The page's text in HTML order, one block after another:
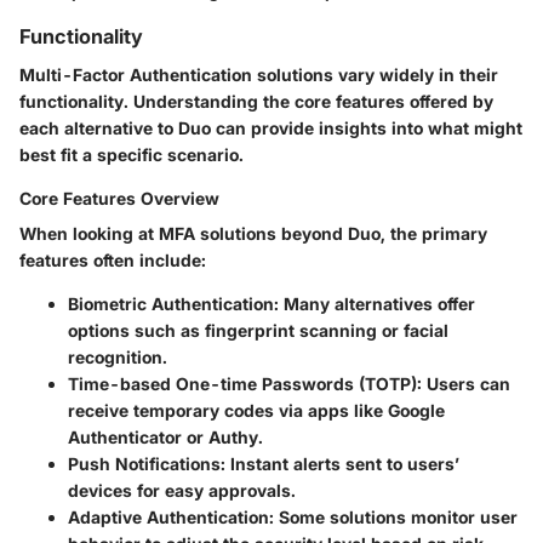
Functionality
Multi-Factor Authentication solutions vary widely in their
functionality. Understanding the core features offered by
each alternative to Duo can provide insights into what might
best fit a specific scenario.
Core Features Overview
When looking at MFA solutions beyond Duo, the primary
features often include:
Biometric Authentication: Many alternatives offer
options such as fingerprint scanning or facial
recognition.
Time-based One-time Passwords (TOTP): Users can
receive temporary codes via apps like Google
Authenticator or Authy.
Push Notifications: Instant alerts sent to users’
devices for easy approvals.
Adaptive Authentication: Some solutions monitor user